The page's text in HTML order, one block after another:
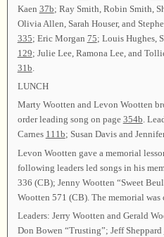
Kaen 37b; Ray Smith, Robin Smith,
Olivia Allen, Sarah Houser, and
335; Eric Morgan 75; Louis Hughes,
129; Julie Lee, Ramona Lee, and
31b
LUNCH
Marty Wootten and Levon Wootten
order leading song on page 354b.
Carnes 111b; Susan Davis and
Levon Wootten gave a memorial
following leaders led songs in his
336 (CB); Jenny Wootten “Sweet
Wootten 571 (CB). The memorial was
Leaders: Jerry Wootten and Gerald
Don Bowen “Trusting”; Jeff Sheppard